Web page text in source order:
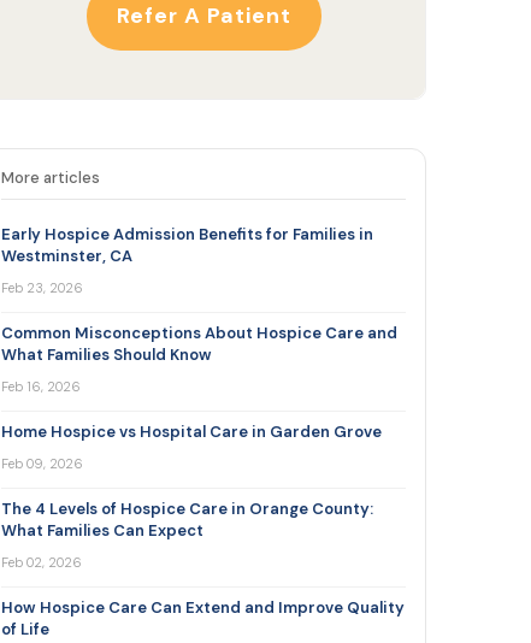
Refer A Patient
More articles
Early Hospice Admission Benefits for Families in
Westminster, CA
Feb 23, 2026
Common Misconceptions About Hospice Care and
What Families Should Know
Feb 16, 2026
Home Hospice vs Hospital Care in Garden Grove
Feb 09, 2026
The 4 Levels of Hospice Care in Orange County:
What Families Can Expect
Feb 02, 2026
How Hospice Care Can Extend and Improve Quality
of Life